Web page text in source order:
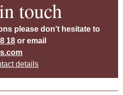
touch
please don’t hesitate to
18 or email
details